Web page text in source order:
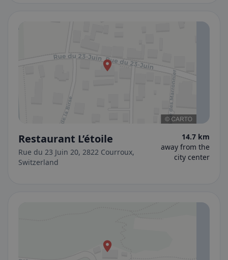
Restaurant L’étoile
Rue du 23 Juin 20, 2822 Courroux,
Switzerland
14.7 km
away from the
city center